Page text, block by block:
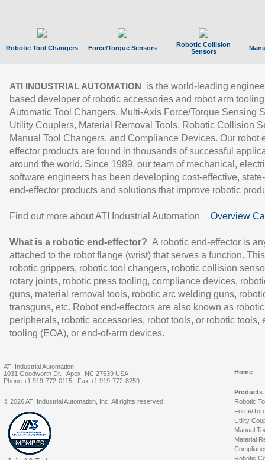
Robotic Tool Changers Force/Torque Sensors
Robotic Collision
Sensors
ATI INDUSTRIAL AUTOMATION
is the world-leading
based developer of robotic accessories and robot arm
Automatic Tool Changers, Multi-Axis Force/Torque Sensing
Utility Couplers, Material Removal Tools, Robotic Collision
Manual Tool Changers, and Compliance Devices. Our robot
effector products are found in thousands of successful
around the world. Since 1989, our team of mechanical,
software engineers has been developing cost-effective,
end-effector products and solutions that improve robotic
Find out more about ATI Industrial Automation Overview
What is a robotic end-effector? A robotic end-effector is
attached to the robot flange (wrist) that serves a function.
robotic grippers, robotic tool changers, robotic collision
rotary joints, robotic press tooling, compliance devices,
guns, material removal tools, robotic arc welding guns,
transguns, etc. Robot end-effectors are also known as robotic
peripherals, robotic accessories, robot tools, or robotic tools,
tooling (EOA), or end-of-arm devices.
ATI Industrial Automation
1031 Goodworth Dr. | Apex, NC 27539 USA
Phone:+1 919-772-0115 | Fax:+1 919-772-8259
Home
Products
Robotic
Force/
Utility
Manual
Material
Robotic
© 2026 ATI Industrial Automation, Inc. All rights reserved.